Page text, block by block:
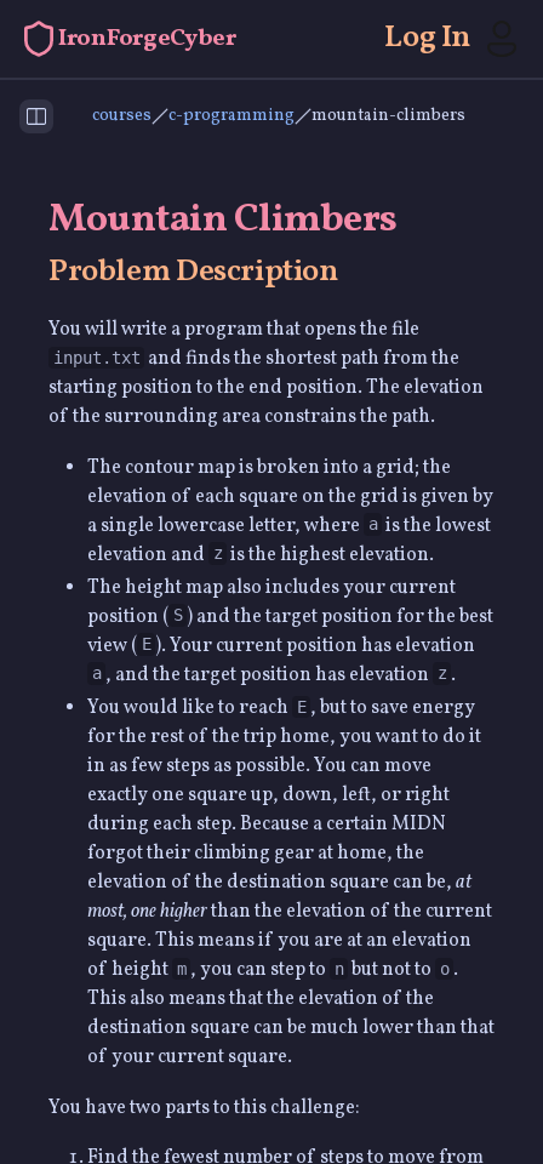
IronForgeCyber Log In
Toggle Sidebar
courses c-programming mountain-climbers
Mountain Climbers
Problem Description
You will write a program that opens the file
input.txt and finds the shortest path from the
starting position to the end position. The elevation
of the surrounding area constrains the path.
The contour map is broken into a grid; the
elevation of each square on the grid is given by
a single lowercase letter, where a is the lowest
elevation and z is the highest elevation.
The height map also includes your current
position ( S ) and the target position for the best
view ( E ). Your current position has elevation
a , and the target position has elevation z .
You would like to reach E , but to save energy
for the rest of the trip home, you want to do it
in as few steps as possible. You can move
exactly one square up, down, left, or right
during each step. Because a certain MIDN
forgot their climbing gear at home, the
elevation of the destination square can be,at
most, one higherthan the elevation of the current
square. This means if you are at an elevation
of height m , you can step to n but not to o .
This also means that the elevation of the
destination square can be much lower than that
of your current square.
You have two parts to this challenge:
Find the fewest number of steps to move from